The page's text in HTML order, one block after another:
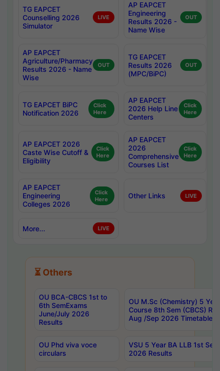
TG EAPCET
Counselling 2026
Simulator
LIVE
AP EAPCET
Engineering
Results 2026 -
Name Wise
OUT
AP EAPCET
Agriculture/Pharmacy
Results 2026 - Name
Wise
OUT
TG EAPCET
Results 2026
(MPC/BiPC)
OUT
TG EAPCET BiPC
Notification 2026
Click
Here
AP EAPCET
2026 Help Line
Centers
Click
Here
AP EAPCET 2026
Caste Wise Cutoff &
Eligibility
Click
Here
AP EAPCET
2026
Comprehensive
Courses List
Click
Here
AP EAPCET
Engineering
Colleges 2026
Click
Here
Other Links LIVE
More... LIVE
⏳ Others
OU BCA-CBCS 1st to
6th SemExams
June/July 2026
Results
OU M.Sc (Chemistry) 5
Course 8th Sem (CBCS)
Aug /Sep 2026 Timetable
OU Phd viva voce
circulars
VSU 5 Year BA LLB 1st
2026 Results